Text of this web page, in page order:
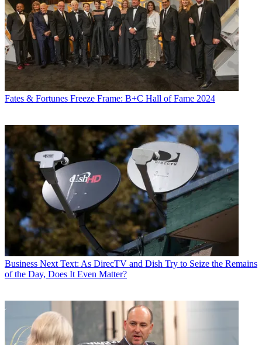
Fates & Fortunes Freeze Frame: B+C Hall of Fame 2024
Business Next Text: As DirecTV and Dish Try to Seize the Remains
of the Day, Does It Even Matter?